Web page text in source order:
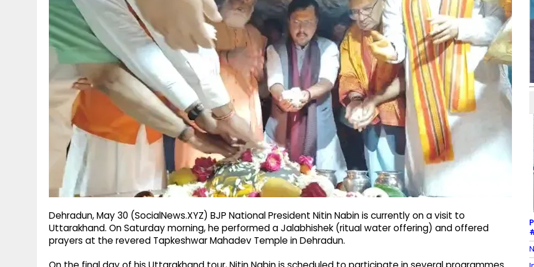
Dehradun, May 30 (SocialNews.XYZ) BJP National President Nitin Nabin is currently on a visit to
Uttarakhand. On Saturday morning, he performed a Jalabhishek (ritual water offering) and offered
prayers at the revered Tapkeshwar Mahadev Temple in Dehradun.